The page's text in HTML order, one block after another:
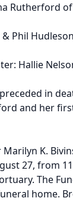
Rutherford
Phil
Hallie
in
and her
K.
27, from
The
home.